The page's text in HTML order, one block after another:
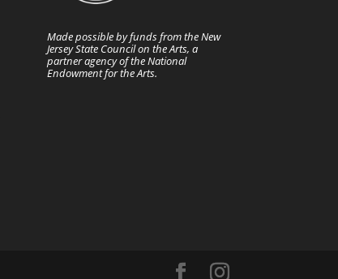
Made possible by funds from the New
Jersey State Council on the Arts, a
partner agency of the National
Endowment for the Arts.